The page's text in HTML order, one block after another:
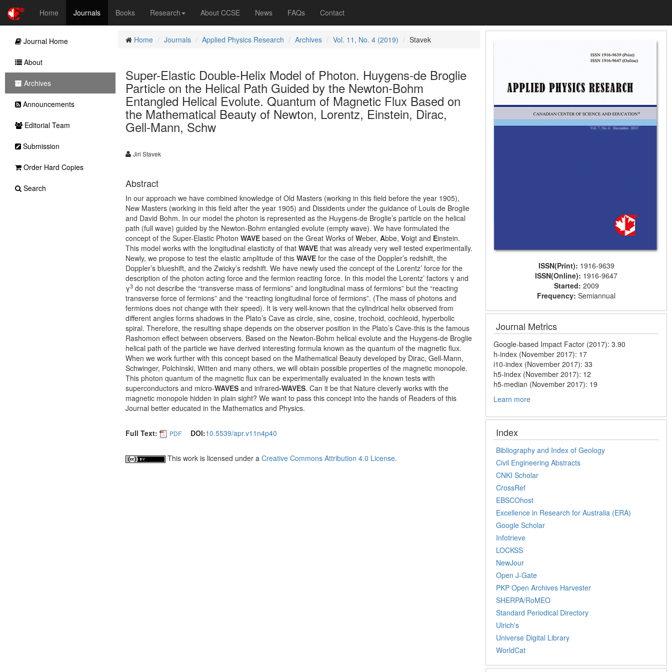
Home Journals Books Research About CCSE News FAQs Contact
Home Journals Applied Physics Research Archives Vol. 11, No. 4 (2019) Stavek
Super-Elastic Double-Helix Model of Photon. Huygens-de Broglie
Particle on the Helical Path Guided by the Newton-Bohm
Entangled Helical Evolute. Quantum of Magnetic Flux Based on
the Mathematical Beauty of Newton, Lorentz, Einstein, Dirac,
Gell-Mann, Schw
Jiri Stavek
Abstract
In our approach we have combined knowledge of Old Masters (working in this field before the year 1905),
New Masters (working in this field after the year 1905) and Dissidents under the guidance of Louis de Broglie
and David Bohm. In our model the photon is represented as the Huygens-de Broglie’s particle on the helical
path (full wave) guided by the Newton-Bohm entangled evolute (empty wave). We have formulated the
concept of the Super-Elastic Photon WAVEbased on the Great Works of Weber, Abbe, Voigt and Einstein.
This model works with the longitudinal elasticity of that WAVEthat was already very well tested experimentally.
Newly, we propose to test the elastic amplitude of this WAVEfor the case of the Doppler’s redshift, the
Doppler’s blueshift, and the Zwicky’s redshift. We have newly used the concept of the Lorentz’ force for the
description of the photon acting force and the fermion reacting force. In this model the Lorentz’ factors γ and
γ3do not describe the “transverse mass of fermions” and longitudinal mass of fermions” but the “reacting
transverse force of fermions” and the “reacting longitudinal force of fermions”. (The mass of photons and
fermions does not change with their speed). It is very well-known that the cylindrical helix observed from
different angles forms shadows in the Plato’s Cave as circle, sine, cosine, trochoid, cochleoid, hyperbolic
spiral. Therefore, the resulting shape depends on the observer position in the Plato’s Cave-this is the famous
Rashomon effect between observers. Based on the Newton-Bohm helical evolute and the Huygens-de Broglie
helical path of the particle we have derived interesting formula known as the quantum of the magnetic flux.
When we work further with this concept based on the Mathematical Beauty developed by Dirac, Gell-Mann,
Schwinger, Polchinski, Witten and many others, we will obtain possible properties of the magnetic monopole.
This photon quantum of the magnetic flux can be experimentally evaluated in the known tests with
superconductors and micro-WAVES and infrared-WAVES. Can it be that Nature cleverly works with the
magnetic monopole hidden in plain sight? We want to pass this concept into the hands of Readers of this
Journal better educated in the Mathematics and Physics.
Full Text: PDF DOI:10.5539/apr.v11n4p40
This work is licensed under a Creative Commons Attribution 4.0 License.
ISSN(Print): 1916-9639
ISSN(Online): 1916-9647
Started: 2009
Frequency:Semiannual
Journal Metrics
Google-based Impact Factor (2017): 3.90
h-index (November 2017): 17
i10-index (November 2017): 33
h5-index (November 2017): 12
h5-median (November 2017): 19
Learn more
Index
Bibliography and Index of Geology
Civil Engineering Abstracts
CNKI Scholar
CrossRef
EBSCOhost
Excellence in Research for Australia (ERA)
Google Scholar
Infotrieve
LOCKSS
NewJour
Open J-Gate
PKP Open Archives Harvester
SHERPA/RoMEO
Standard Periodical Directory
Ulrich's
Universe Digital Library
WorldCat
Journal Home
About
Archives
Announcements
Editorial Team
Submission
Order Hard Copies
Search